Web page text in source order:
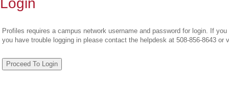
Login
Profiles requires a campus network username and password for login. If
you have trouble logging in please contact the helpdesk at 508-856-8643 or